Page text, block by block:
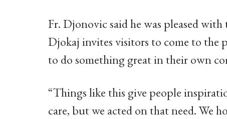
Fr. Djonovic said he was pleased
Djokaj invites visitors to come to the
to do something great in their own
“Things like this give people
care, but we acted on that need. We